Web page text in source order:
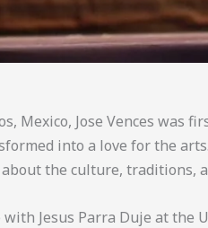
Mexico, Jose Vences was
into a love for the
the culture, traditions,
with Jesus Parra Duje at